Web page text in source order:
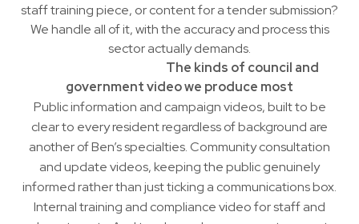
staff training piece, or content for a tender submission?
We handle all of it, with the accuracy and process this
sector actually demands.
The kinds of council and
government video we produce most
Public information and campaign videos, built to be
clear to every resident regardless of background are
another ofBen’sspecialties. Community consultation
and update videos, keeping the public genuinely
informed rather than just ticking a communications box.
Internal training and compliance video for staff and